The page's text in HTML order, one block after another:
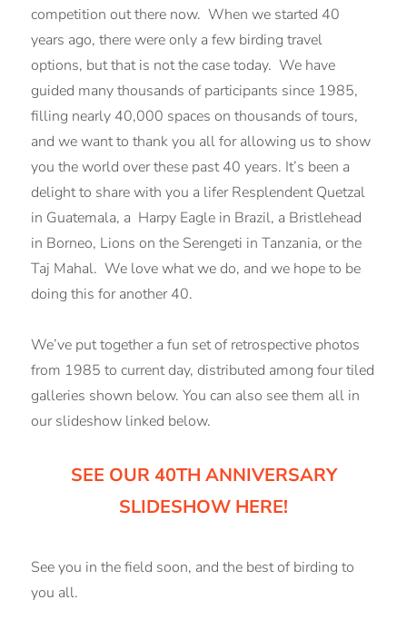
competition out there now. When we started 40
years ago, there were only a few birding travel
options, but that is not the case today. We have
guided many thousands of participants since 1985,
filling nearly 40,000 spaces on thousands of tours,
and we want to thank you all for allowing us to show
you the world over these past 40 years. It’s been a
delight to share with you a lifer Resplendent Quetzal
in Guatemala, a Harpy Eagle in Brazil, a Bristlehead
in Borneo, Lions on the Serengeti in Tanzania, or the
Taj Mahal. We love what we do, and we hope to be
doing this for another 40.
We’ve put together a fun set of retrospective photos
from 1985 to current day, distributed among four tiled
galleries shown below. You can also see them all in
our slideshow linked below.
SEE OUR 40TH ANNIVERSARY
SLIDESHOW HERE!
See you in the field soon, and the best of birding to
you all.